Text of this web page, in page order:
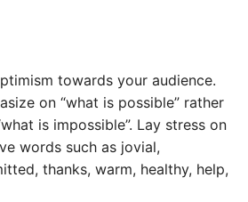
towards your audience.
on “what is possible” rather
is impossible”. Lay stress on
words such as jovial,
thanks, warm, healthy, help,